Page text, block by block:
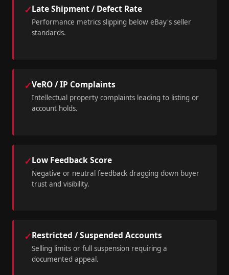
✓Late Shipment / Defect Rate
Performance metrics slipping below eBay's seller
standards.
✓VeRO / IP Complaints
Intellectual property complaints leading to listing or
account holds.
✓Low Feedback Score
Negative or neutral feedback dragging down buyer
trust and visibility.
✓Restricted / Suspended Accounts
Selling limits or full suspension requiring a
documented appeal.